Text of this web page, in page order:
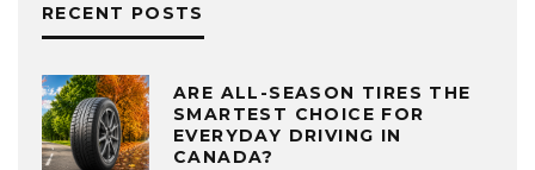
RECENT POSTS
ARE ALL-SEASON TIRES THE
SMARTEST CHOICE FOR
EVERYDAY DRIVING IN
CANADA?